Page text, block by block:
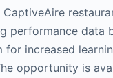
performance data
increased
opportunity is